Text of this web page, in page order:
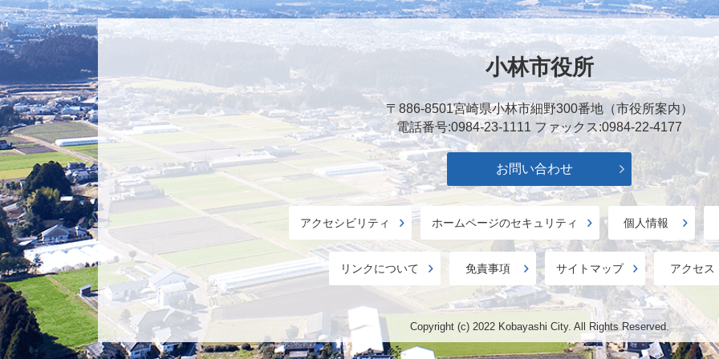
小林市役所
〒886-8501宮崎県小林市細野300番地（市役所案内）
電話番号:0984-23-1111 ファックス:0984-22-4177
お問い合わせ
アクセシビリティ ホームページのセキュリティ 個人情報
リンクについて 免責事項 サイトマップ アクセス
Copyright (c) 2022 Kobayashi City. All Rights Reserved.